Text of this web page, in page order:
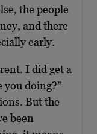
the people
and there
early.
I did get a
you doing?”
But the
been